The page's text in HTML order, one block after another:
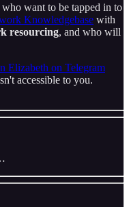
want to be tapped in to
Knowledgebase with
resourcing, and who will
Elizabeth on Telegram
accessible to you.